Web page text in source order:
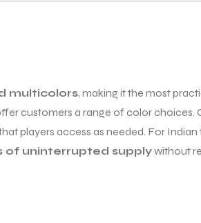
multicolors, making it the most
customers a range of color
players access as needed. For
of uninterrupted supplywithout